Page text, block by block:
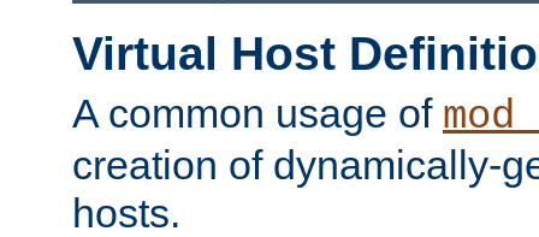
Virtual Host
A common usage of
creation of dynamically-
hosts.